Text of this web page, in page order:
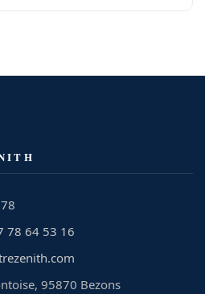
78 64 53 16
95870 Bezons